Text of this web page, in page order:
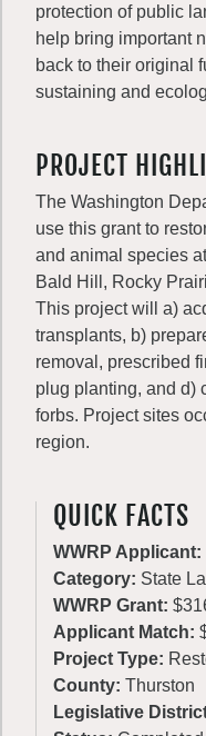
protection of public
help bring important
back to their original
sustaining and
PROJECT
The Washington
use this grant to
and animal species
Bald Hill, Rocky
This project will a)
transplants, b)
removal, prescribed
plug planting, and d)
forbs. Project sites
region.
QUICK FACTS
WWRP Applicant:
Category: State
WWRP Grant:
Applicant Match:
Project Type:
County: Thurston
Legislative